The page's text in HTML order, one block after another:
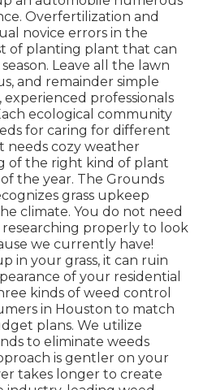
Overfertilization and
novice errors in the
of planting plant that can
Leave all the lawn
and remainder simple
professionals
ecological community
for caring for different
needs cozy weather
of the right kind of plant
the year. The Grounds
grass upkeep
climate. You do not need
properly to look
we currently have!
in your grass, it can ruin
of your residential
kinds of weed control
in Houston to match
plans. We utilize
to eliminate weeds
is gentler on your
takes longer to create